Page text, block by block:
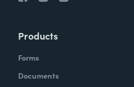
Products
Forms
Documents